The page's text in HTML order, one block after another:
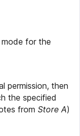
for the
permission, then
the specified
from Store A)